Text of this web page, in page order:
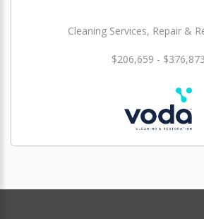
Cleaning Services, Repair &
$206,659 - $376,873